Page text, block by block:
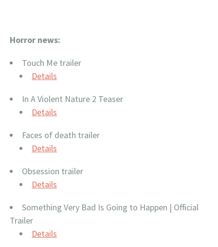
Horror news:
Touch Me trailer
Details
In A Violent Nature 2 Teaser
Details
Faces of death trailer
Details
Obsession trailer
Details
Something Very Bad Is Going to Happen | Official
Trailer
Details